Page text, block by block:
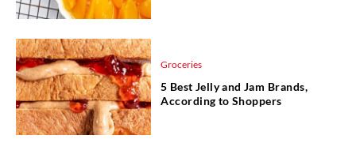
Groceries
5 Best Jelly and Jam Brands,
According to Shoppers